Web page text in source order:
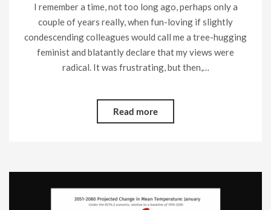
I remember a time, not too long ago, perhaps only a
couple of years really, when fun-loving if slightly
condescending colleagues would call me a tree-hugging
feminist and blatantly declare that my views were
radical. It was frustrating, but then,…
Read more